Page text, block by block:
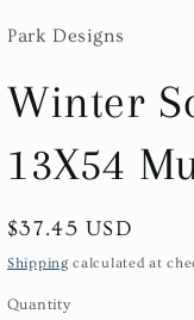
Park Designs
Winter
13X54
Regular
price
$37.45 USD
Shipping calculated at
Quantity